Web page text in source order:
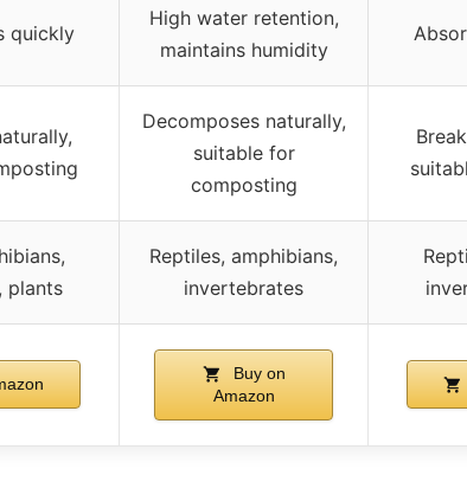
quickly
High water retention,
maintains humidity
Decomposes naturally,
suitable for
composting
plants
Reptiles, amphibians,
invertebrates
Buy on
Amazon